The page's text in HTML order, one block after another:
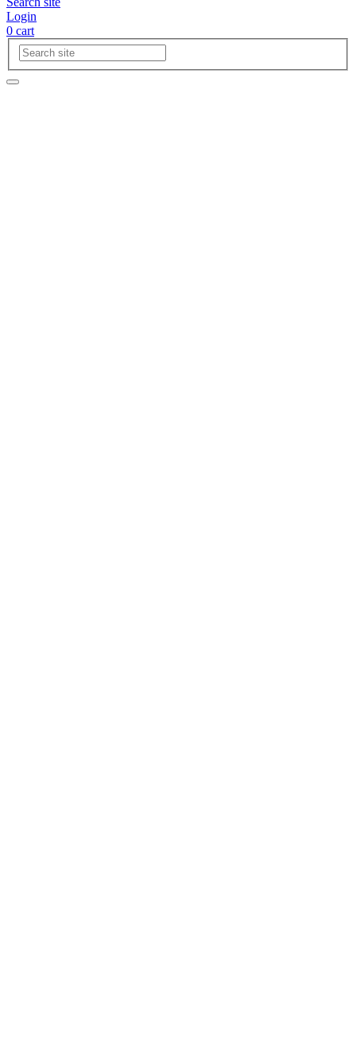
Login
0 cart